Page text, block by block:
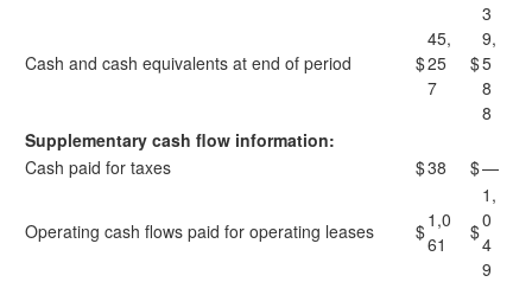
Cash and cash equivalents at end of period $
45,
25
7
$
3
9,
5
8
8
Supplementary cash flow information:
Cash paid for taxes
$38 $—
Operating cash flows paid for operating leases $1,0
61
$
1,
0
4
9